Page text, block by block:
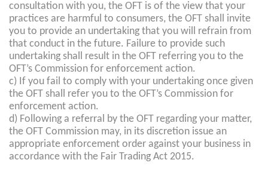
consultation with you, the OFT is of the view that your
practices are harmful to consumers, the OFT shall invite
you to provide an undertaking that you will refrain from
that conduct in the future. Failure to provide such
undertaking shall result in the OFT referring you to the
OFT’s Commission for enforcement action.
c) If you fail to comply with your undertaking once given
the OFT shall refer you to the OFT’s Commission for
enforcement action.
d) Following a referral by the OFT regarding your matter,
the OFT Commission may, in its discretion issue an
appropriate enforcement order against your business in
accordance with the Fair Trading Act 2015.